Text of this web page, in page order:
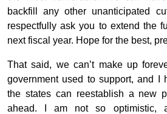
backfill any other unanticipated
respectfully ask you to extend the
next fiscal year. Hope for the best,
That said, we can’t make up
government used to support, and I
the states can reestablish a new
ahead. I am not so optimistic,